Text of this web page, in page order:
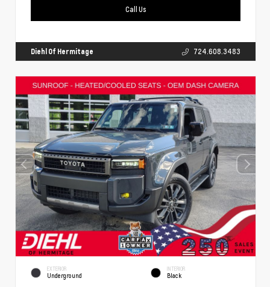
Call Us
Diehl Of Hermitage 724.608.3483
EXTERIOR
Underground
INTERIOR
Black